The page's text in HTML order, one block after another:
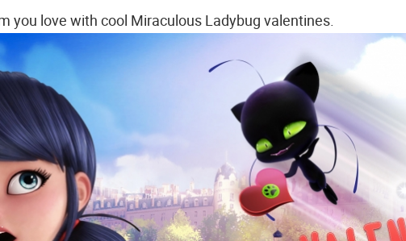
you love with cool Miraculous Ladybug valentines.